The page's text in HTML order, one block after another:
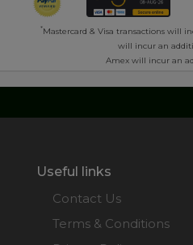
*Mastercard & Visa transactions will
will incur an
Amex will incur an
Useful links
Contact Us
Terms & Conditions